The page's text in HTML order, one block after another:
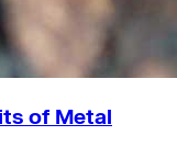
of Metal